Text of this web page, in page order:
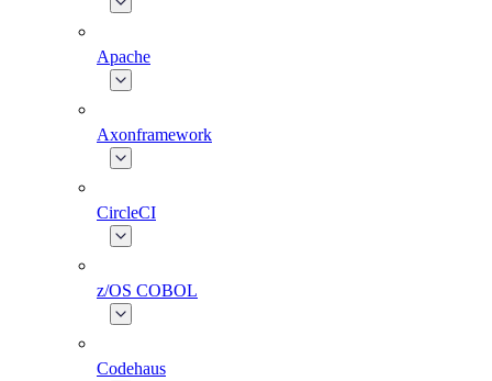
Apache
Axonframework
CircleCI
z/OS COBOL
Codehaus